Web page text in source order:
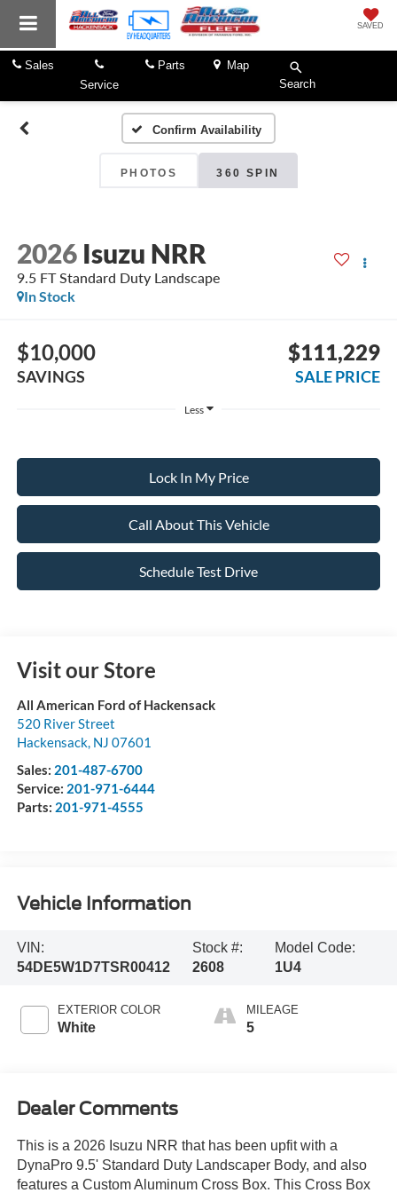
SAVED
Sales
Service
Parts
Map
Search
Confirm Availability
PHOTOS 360 SPIN
2026 Isuzu NRR
9.5 FT Standard Duty Landscape
In Stock
$10,000
SAVINGS
$111,229
SALE PRICE
Less
Lock In My Price
Call About This Vehicle
Schedule Test Drive
Visit our Store
All American Ford of Hackensack
520 River Street
Hackensack, NJ 07601
Sales: 201-487-6700
Service: 201-971-6444
Parts: 201-971-4555
Vehicle Information
VIN:
54DE5W1D7TSR00412
Stock #:
2608
Model Code:
1U4
EXTERIOR COLOR
White
MILEAGE
5
Dealer Comments
This is a 2026 Isuzu NRR that has been upfit with a
DynaPro 9.5' Standard Duty Landscaper Body, and also
features a Custom Aluminum Cross Box. This Cross Box